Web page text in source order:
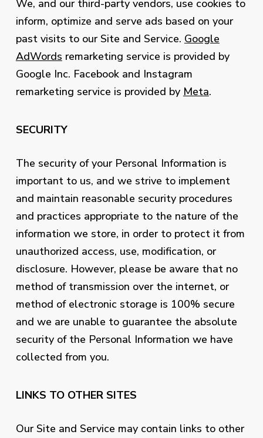
We, and our third-party vendors, use cookies to
inform, optimize and serve ads based on your
past visits to our Site and Service. Google
AdWords remarketing service is provided by
Google Inc. Facebook and Instagram
remarketing service is provided by Meta.
SECURITY
The security of your Personal Information is
important to us, and we strive to implement
and maintain reasonable security procedures
and practices appropriate to the nature of the
information we store, in order to protect it from
unauthorized access, use, modification, or
disclosure. However, please be aware that no
method of transmission over the internet, or
method of electronic storage is 100% secure
and we are unable to guarantee the absolute
security of the Personal Information we have
collected from you.
LINKS TO OTHER SITES
Our Site and Service may contain links to other